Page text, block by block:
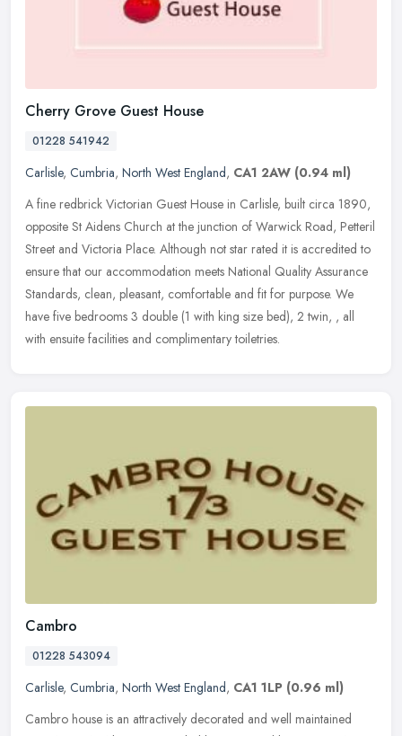
Cherry Grove Guest House
01228 541942
Carlisle, Cumbria, North West England, CA1 2AW (0.94 ml)
A fine redbrick Victorian Guest House in Carlisle, built circa 1890,
opposite St Aidens Church at the junction of Warwick Road, Petteril
Street and Victoria Place. Although not star rated it is accredited to
ensure that our accommodation meets National Quality Assurance
Standards, clean, pleasant, comfortable and fit for purpose. We
have five bedrooms 3 double (1 with king size bed), 2 twin, , all
with ensuite facilities and complimentary toiletries.
Cambro
01228 543094
Carlisle, Cumbria, North West England, CA1 1LP (0.96 ml)
Cambro house is an attractively decorated and well maintained